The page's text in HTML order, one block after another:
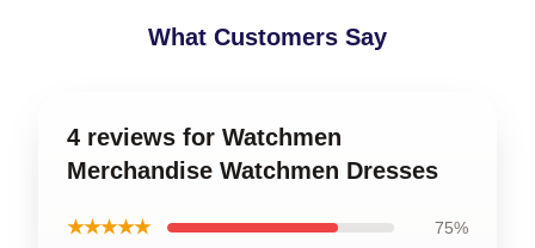
What Customers Say
4 reviews for Watchmen
Merchandise Watchmen Dresses
★★★★★ 75%